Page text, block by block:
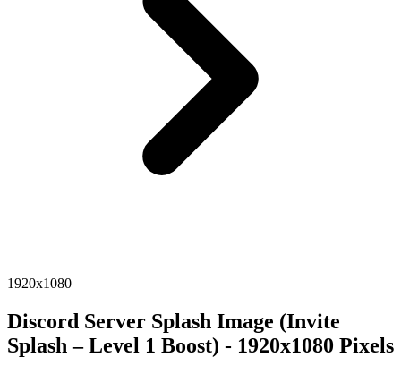
1920x1080
Discord Server Splash Image (Invite
Splash – Level 1 Boost) - 1920x1080 Pixels